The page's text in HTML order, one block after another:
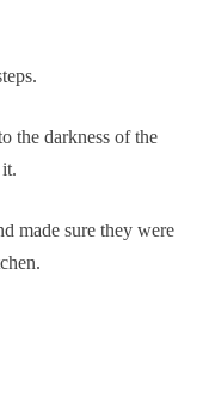
the darkness of the
made sure they were